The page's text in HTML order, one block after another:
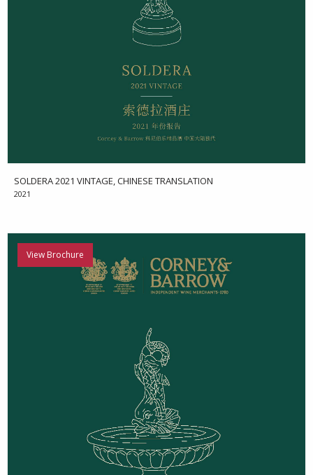
SOLDERA 2021 VINTAGE, CHINESE TRANSLATION
2021
View Brochure